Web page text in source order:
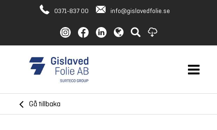
0371-837 00 info@gislavedfolie.se
Gå tillbaka